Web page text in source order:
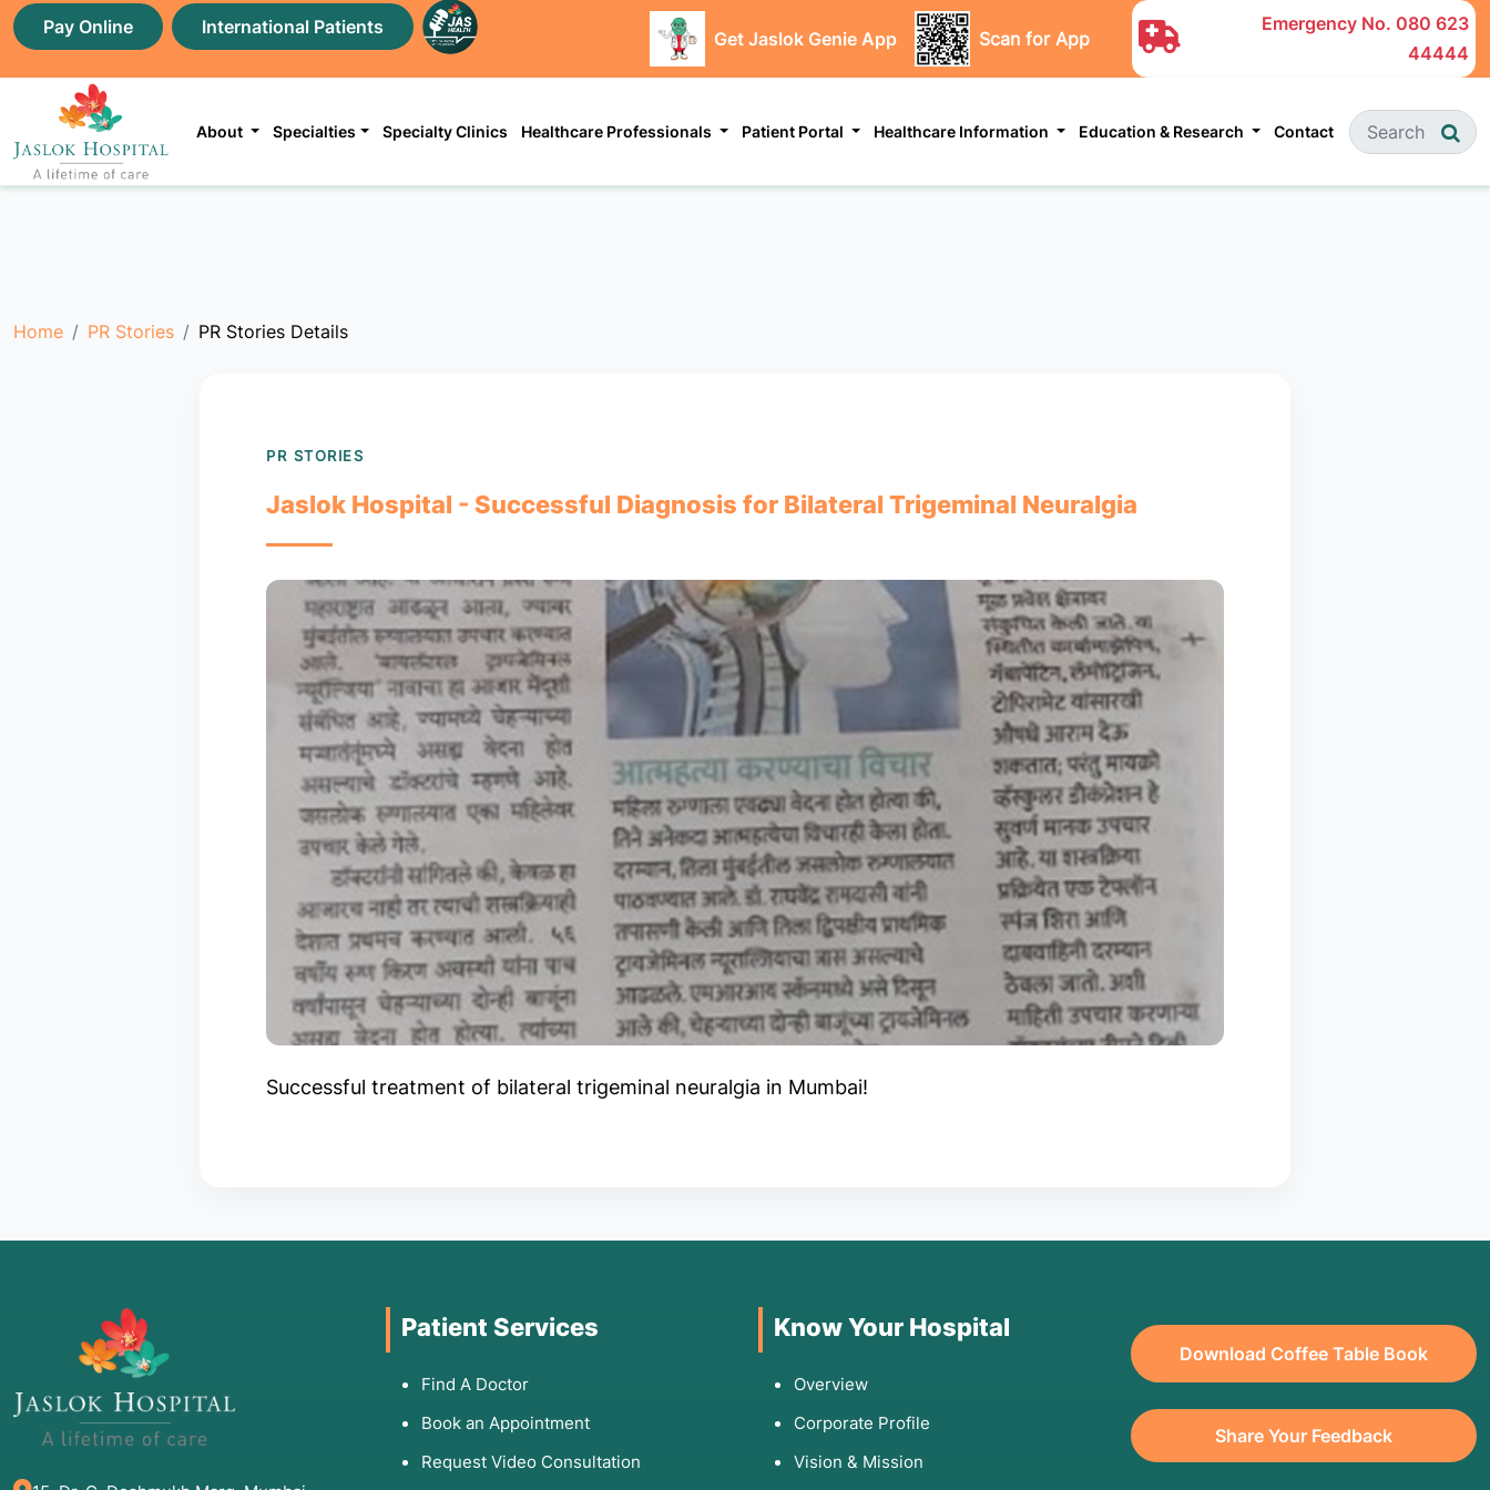
Pay Online International Patients
Get Jaslok Genie App Scan for App
Emergency No. 080 623
44444
About Specialties Specialty Clinics Healthcare Professionals Patient Portal Healthcare Information Education & Research Contact
Home PR Stories PR Stories Details
PR STORIES
Jaslok Hospital - Successful Diagnosis for Bilateral Trigeminal Neuralgia
Successful treatment of bilateral trigeminal neuralgia in Mumbai!
Patient Services
Find A Doctor
Book an Appointment
Request Video Consultation
Know Your Hospital
Overview
Corporate Profile
Vision & Mission
Download Coffee Table Book
Share Your Feedback